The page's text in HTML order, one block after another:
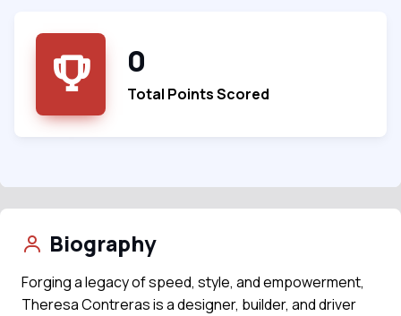
0
Total Points Scored
Biography
Forging a legacy of speed, style, and empowerment,
Theresa Contreras is a designer, builder, and driver